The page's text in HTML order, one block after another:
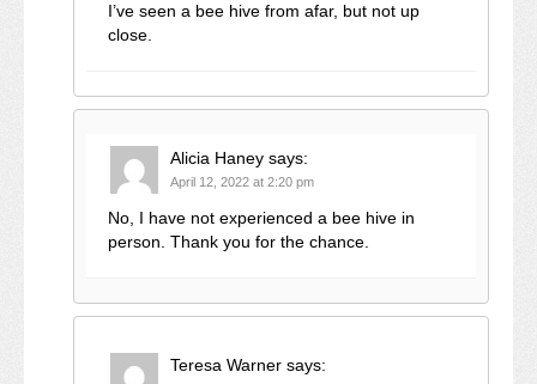
I’ve seen a bee hive from afar, but not up
close.
Alicia Haney says:
April 12, 2022 at 2:20 pm
No, I have not experienced a bee hive in
person. Thank you for the chance.
Teresa Warner says: